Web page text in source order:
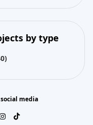
by type
media